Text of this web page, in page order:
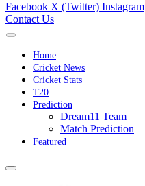
Facebook X (Twitter) Instagram
Contact Us
Home
Cricket News
Cricket Stats
T20
Prediction
Dream11 Team
Match Prediction
Featured